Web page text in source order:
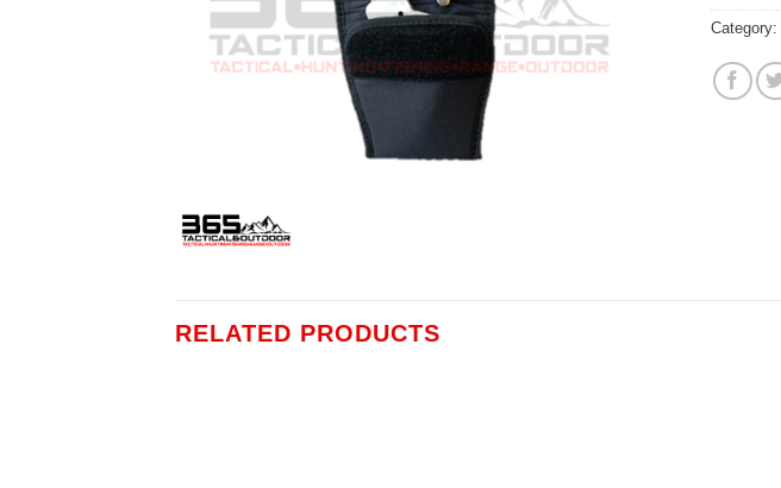
Category:
RELATED PRODUCTS